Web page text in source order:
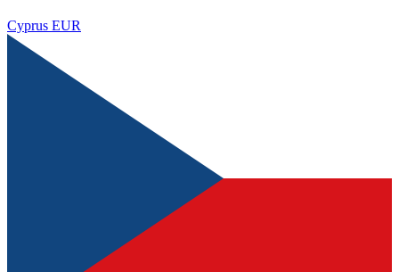
Cyprus EUR